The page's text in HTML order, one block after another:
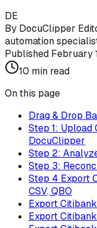
DE
By DocuClipper
automation
Published February
10 min read
On this page
Drag & Drop
Step 1:
DocuClipper
Step 2:
Step 3:
Step 4 Export
CSV, QBO
Export
Export